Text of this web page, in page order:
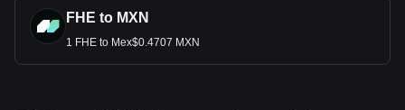
FHE to MXN
1 FHE to Mex$0.4707 MXN